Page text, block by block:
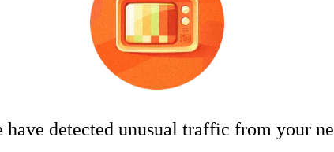
have detected unusual traffic from your